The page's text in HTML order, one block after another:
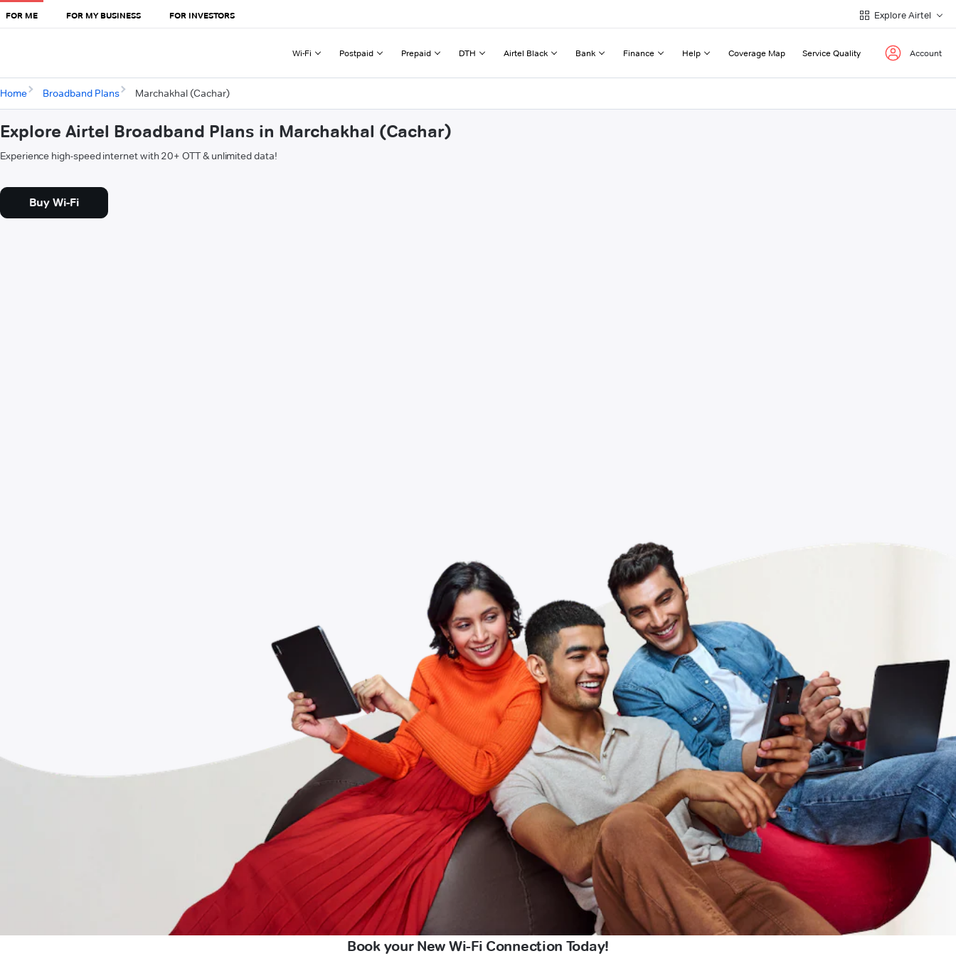
FOR ME FOR MY BUSINESS FOR INVESTORS Explore Airtel
Wi-Fi Postpaid Prepaid DTH Airtel Black Bank Finance Help Coverage Map Service Quality Account
Home Broadband Plans Marchakhal (Cachar)
Explore Airtel Broadband Plans in Marchakhal (Cachar)
Experience high-speed internet with 20+ OTT & unlimited data!
Buy Wi-Fi
Book your New Wi-Fi Connection Today!